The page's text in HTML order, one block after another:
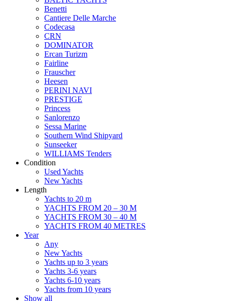
Benetti
Cantiere Delle Marche
Сodecasa
CRN
DOMINATOR
Ercan Turizm
Fairline
Frauscher
Heesen
PERINI NAVI
PRESTIGE
Princess
Sanlorenzo
Sessa Marine
Southern Wind Shipyard
Sunseeker
WILLIAMS Tenders
Condition
Used Yachts
New Yachts
Length
Yachts to 20 m
YACHTS FROM 20 – 30 M
YACHTS FROM 30 – 40 M
YACHTS FROM 40 METRES
Year
Any
New Yachts
Yachts up to 3 years
Yachts 3-6 years
Yachts 6-10 years
Yachts from 10 years
Show all